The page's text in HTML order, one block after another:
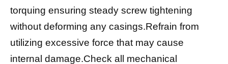
torquing ensuring steady screw tightening
without deforming any casings.Refrain from
utilizing excessive force that may cause
internal damage.Check all mechanical